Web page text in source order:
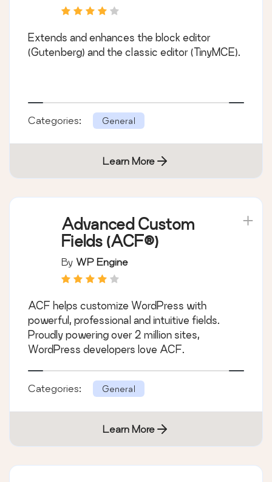
Extends and enhances the block editor
(Gutenberg) and the classic editor (TinyMCE).
Categories: General
Learn More
Advanced Custom
Fields (ACF®)
By WP Engine
ACF helps customize WordPress with
powerful, professional and intuitive fields.
Proudly powering over 2 million sites,
WordPress developers love ACF.
Categories: General
Learn More